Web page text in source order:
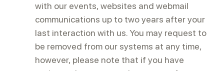
with our events, websites and webmail
communications up to two years after your
last interaction with us. You may request to
be removed from our systems at any time,
however, please note that if you have